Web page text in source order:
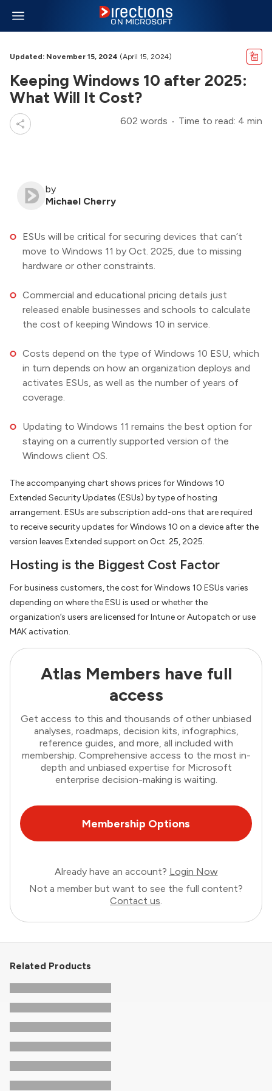
Updated: November 15, 2024 (April 15, 2024)
Keeping Windows 10 after 2025:
What Will It Cost?
602 words Time to read: 4 min
by
Michael Cherry
ESUs will be critical for securing devices that can’t
move to Windows 11 by Oct. 2025, due to missing
hardware or other constraints.
Commercial and educational pricing details just
released enable businesses and schools to calculate
the cost of keeping Windows 10 in service.
Costs depend on the type of Windows 10 ESU, which
in turn depends on how an organization deploys and
activates ESUs, as well as the number of years of
coverage.
Updating to Windows 11 remains the best option for
staying on a currently supported version of the
Windows client OS.
The accompanying chart shows prices for Windows 10
Extended Security Updates (ESUs) by type of hosting
arrangement. ESUs are subscription add-ons that are required
to receive security updates for Windows 10 on a device after the
version leaves Extended support on Oct. 25, 2025.
Hosting is the Biggest Cost Factor
For business customers, the cost for Windows 10 ESUs varies
depending on where the ESU is used or whether the
organization’s users are licensed for Intune or Autopatch or use
MAK activation.
Atlas Members have full
access
Get access to this and thousands of other unbiased
analyses, roadmaps, decision kits, infographics,
reference guides, and more, all included with
membership. Comprehensive access to the most in-
depth and unbiased expertise for Microsoft
enterprise decision-making is waiting.
Membership Options
Already have an account? Login Now
Not a member but want to see the full content?
Contact us.
Related Products